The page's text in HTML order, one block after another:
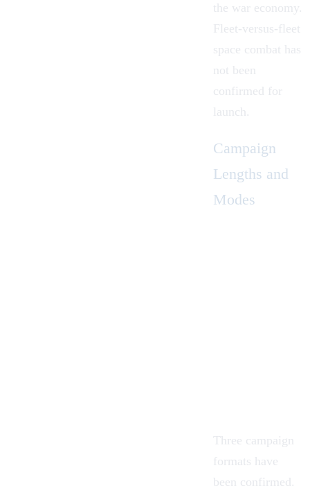
the war economy.
Fleet-versus-fleet
space combat has
not been
confirmed for
launch.
Campaign
Lengths and
Modes
Three campaign
formats have
been confirmed.